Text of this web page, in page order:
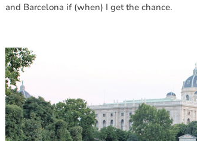
and Barcelona if (when) I get the chance.